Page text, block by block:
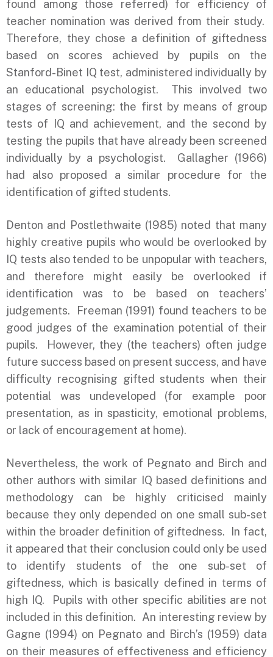
found among those referred) for efficiency of
teacher nomination was derived from their study.
Therefore, they chose a definition of giftedness
based on scores achieved by pupils on the
Stanford-Binet IQ test, administered individually by
an educational psychologist. This involved two
stages of screening: the first by means of group
tests of IQ and achievement, and the second by
testing the pupils that have already been screened
individually by a psychologist. Gallagher (1966)
had also proposed a similar procedure for the
identification of gifted students.
Denton and Postlethwaite (1985) noted that many
highly creative pupils who would be overlooked by
IQ tests also tended to be unpopular with teachers,
and therefore might easily be overlooked if
identification was to be based on teachers’
judgements. Freeman (1991) found teachers to be
good judges of the examination potential of their
pupils. However, they (the teachers) often judge
future success based on present success, and have
difficulty recognising gifted students when their
potential was undeveloped (for example poor
presentation, as in spasticity, emotional problems,
or lack of encouragement at home).
Nevertheless, the work of Pegnato and Birch and
other authors with similar IQ based definitions and
methodology can be highly criticised mainly
because they only depended on one small sub-set
within the broader definition of giftedness. In fact,
it appeared that their conclusion could only be used
to identify students of the one sub-set of
giftedness, which is basically defined in terms of
high IQ. Pupils with other specific abilities are not
included in this definition. An interesting review by
Gagne (1994) on Pegnato and Birch’s (1959) data
on their measures of effectiveness and efficiency